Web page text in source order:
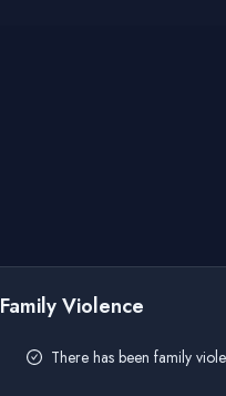
Family Violence
There has been family